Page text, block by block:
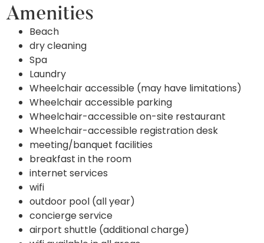
Amenities
Beach
dry cleaning
Spa
Laundry
Wheelchair accessible (may have limitations)
Wheelchair accessible parking
Wheelchair-accessible on-site restaurant
Wheelchair-accessible registration desk
meeting/banquet facilities
breakfast in the room
internet services
wifi
outdoor pool (all year)
concierge service
airport shuttle (additional charge)